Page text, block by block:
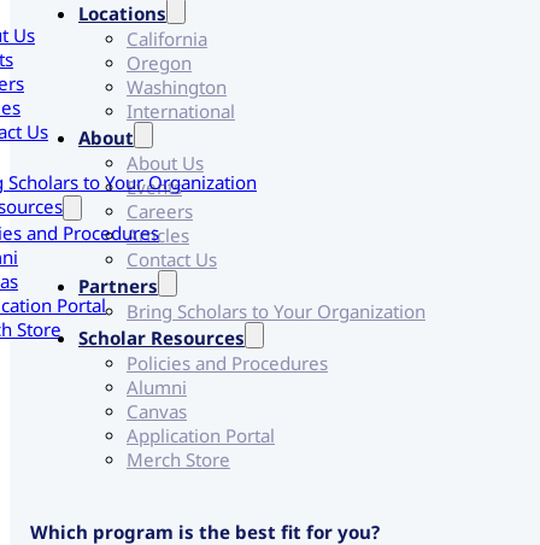
Us
Us
Scholars to Your Organization
and Procedures
Portal
Store
Locations
California
Oregon
Washington
International
About
About Us
Events
Careers
Articles
Contact Us
Partners
Bring Scholars to Your Organization
Scholar Resources
Policies and Procedures
Alumni
Canvas
Application Portal
Merch Store
Which program is the best fit for you?